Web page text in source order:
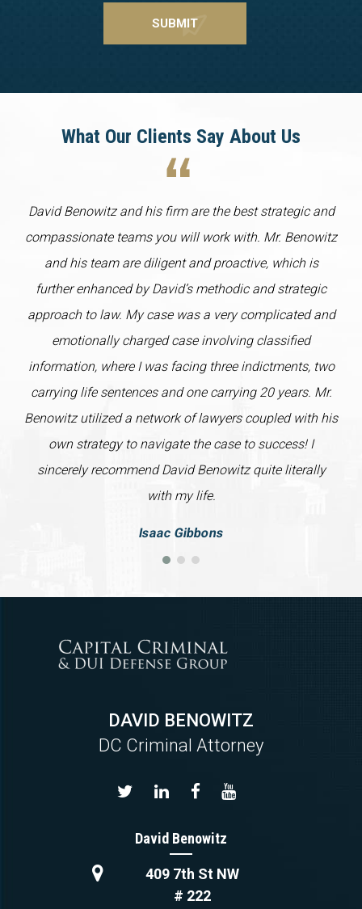
What Our Clients Say About Us
David Benowitz and his firm are the best strategic and
compassionate teams you will work with. Mr. Benowitz
and his team are diligent and proactive, which is
further enhanced by David’s methodic and strategic
approach to law. My case was a very complicated and
emotionally charged case involving classified
information, where I was facing three indictments, two
carrying life sentences and one carrying 20 years. Mr.
Benowitz utilized a network of lawyers coupled with his
own strategy to navigate the case to success! I
sincerely recommend David Benowitz quite literally
with my life.
Isaac Gibbons
DAVID BENOWITZ
DC Criminal Attorney
David Benowitz
409 7th St NW
# 222